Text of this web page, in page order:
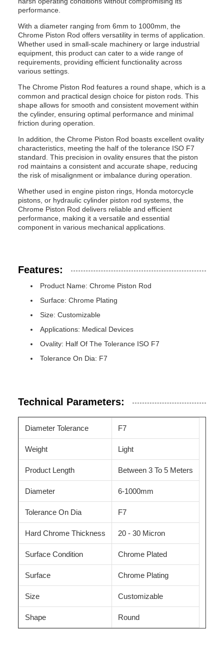
performance.
With a diameter ranging from 6mm to 1000mm, the
Chrome Piston Rod offers versatility in terms of application.
Whether used in small-scale machinery or large industrial
equipment, this product can cater to a wide range of
requirements, providing efficient functionality across
various settings.
The Chrome Piston Rod features a round shape, which is a
common and practical design choice for piston rods. This
shape allows for smooth and consistent movement within
the cylinder, ensuring optimal performance and minimal
friction during operation.
In addition, the Chrome Piston Rod boasts excellent ovality
characteristics, meeting the half of the tolerance ISO F7
standard. This precision in ovality ensures that the piston
rod maintains a consistent and accurate shape, reducing
the risk of misalignment or imbalance during operation.
Whether used in engine piston rings, Honda motorcycle
pistons, or hydraulic cylinder piston rod systems, the
Chrome Piston Rod delivers reliable and efficient
performance, making it a versatile and essential
component in various mechanical applications.
Features:
Product Name: Chrome Piston Rod
Surface: Chrome Plating
Size: Customizable
Applications: Medical Devices
Ovality: Half Of The Tolerance ISO F7
Tolerance On Dia: F7
Technical Parameters:
Diameter Tolerance F7
Weight Light
Product Length Between 3 To 5 Meters
Diameter 6-1000mm
Tolerance On Dia F7
Hard Chrome Thickness 20 - 30 Micron
Surface Condition Chrome Plated
Surface Chrome Plating
Size Customizable
Shape Round